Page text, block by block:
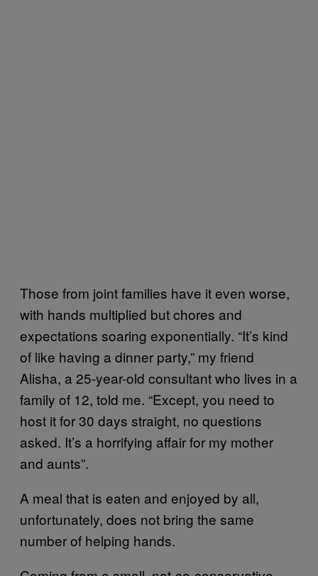
Those from joint families have it even worse,
with hands multiplied but chores and
expectations soaring exponentially. “It’s kind
of like having a dinner party,” my friend
Alisha, a 25-year-old consultant who lives in a
family of 12, told me. “Except, you need to
host it for 30 days straight, no questions
asked. It’s a horrifying affair for my mother
and aunts”.
A meal that is eaten and enjoyed by all,
unfortunately, does not bring the same
number of helping hands.